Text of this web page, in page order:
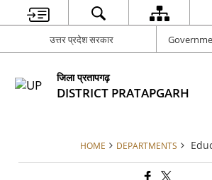
उत्तर प्रदेश सरकार
जिला प्रतापगढ़
DISTRICT PRATAPGARH
HOME DEPARTMENTS